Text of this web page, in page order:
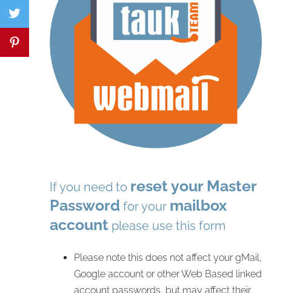
If you need to reset your Master
Password for your mailbox
account please use this form
Please note this does not affect your gMail,
Google account or other Web Based linked
account passwords, but may affect their